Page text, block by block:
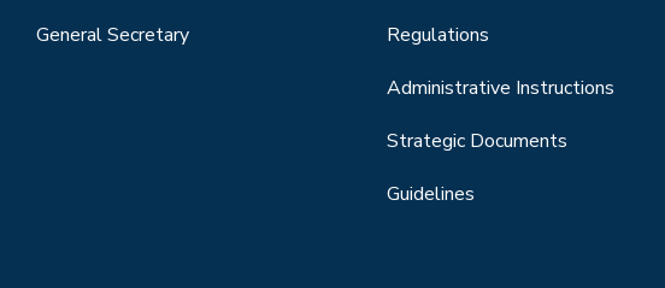
General Secretary
Regulations
Administrative Instructions
Strategic Documents
Guidelines